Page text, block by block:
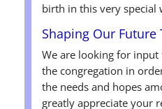
birth in this very special
Shaping Our
We are looking for
the congregation in
the needs and hopes
greatly appreciate your